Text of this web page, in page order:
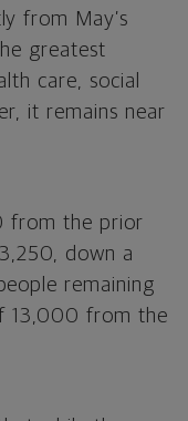
from May’s
greatest
care, social
it remains near
from the prior
down a
remaining
13,000 from the